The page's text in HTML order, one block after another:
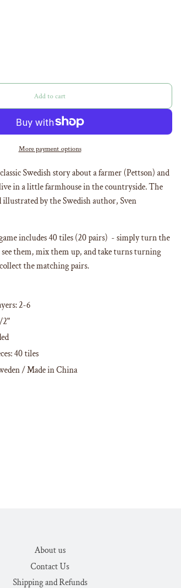
Add to cart
l
o
a
d
.
.
.
More payment options
Swedish story about a farmer (Pettson) and
in a little farmhouse in the countryside. The
by the Swedish author, Sven
includes 40 tiles (20 pairs) - simply turn the
see them, mix them up, and take turns turning
the matching pairs.
2-6
2"
40 tiles
/ Made in China
About us
Contact Us
Shipping and Refunds